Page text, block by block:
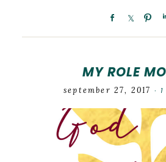
MY ROLE
september 27, 2017 ·